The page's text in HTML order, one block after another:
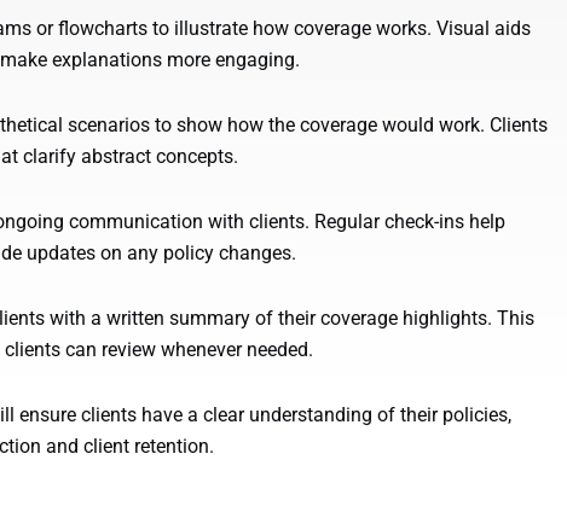
or flowcharts to illustrate how coverage works. Visual aids
explanations more engaging.
scenarios to show how the coverage would work. Clients
clarify abstract concepts.
communication with clients. Regular check-ins help
updates on any policy changes.
with a written summary of their coverage highlights. This
can review whenever needed.
ensure clients have a clear understanding of their policies,
and client retention.